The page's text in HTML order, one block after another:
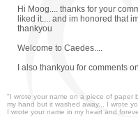
Hi Moog.... thanks for your
liked it.... and im honored that
thankyou
Welcome to Caedes....
I also thankyou for comments
"I wrote your name on a piece of paper
my hand but it washed away... I wrote
I wrote your name in my heart and